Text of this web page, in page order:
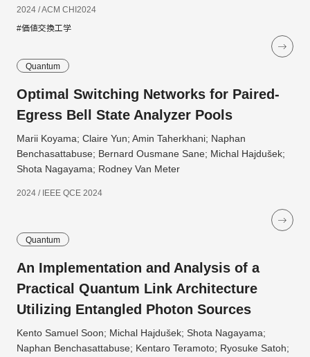
2024 / ACM CHI2024
#価値交換工学
Quantum
Optimal Switching Networks for Paired-
Egress Bell State Analyzer Pools
Marii Koyama; Claire Yun; Amin Taherkhani; Naphan
Benchasattabuse; Bernard Ousmane Sane; Michal Hajdušek;
Shota Nagayama; Rodney Van Meter
2024 / IEEE QCE 2024
Quantum
An Implementation and Analysis of a
Practical Quantum Link Architecture
Utilizing Entangled Photon Sources
Kento Samuel Soon; Michal Hajdušek; Shota Nagayama;
Naphan Benchasattabuse; Kentaro Teramoto; Ryosuke Satoh;